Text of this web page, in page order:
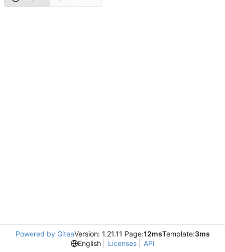
Powered by GiteaVersion: 1.21.11 Page:12msTemplate:3ms
English
Licenses API